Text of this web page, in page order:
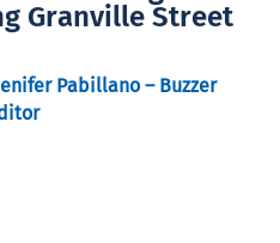
Granville Street
Pabillano – Buzzer